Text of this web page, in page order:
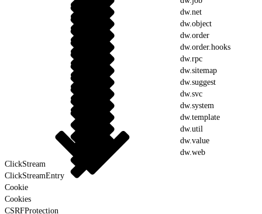
dw.net
dw.object
dw.order
dw.order.hooks
dw.rpc
dw.sitemap
dw.suggest
dw.svc
dw.system
dw.template
dw.util
dw.value
dw.web
ClickStream
ClickStreamEntry
Cookie
Cookies
CSRFProtection